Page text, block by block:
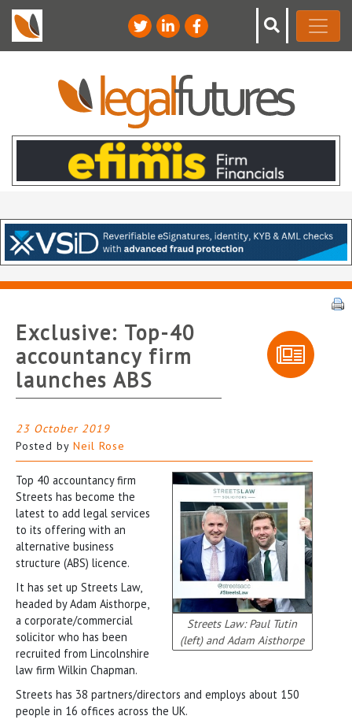
Exclusive: Top-40
accountancy firm
launches ABS
23 October 2019
Posted by Neil Rose
Streets Law: Paul Tutin
(left) and Adam Aisthorpe
Top 40 accountancy firm
Streets has become the
latest to add legal services
to its offering with an
alternative business
structure (ABS) licence.
It has set up Streets Law,
headed by Adam Aisthorpe,
a corporate/commercial
solicitor who has been
recruited from Lincolnshire
law firm Wilkin Chapman.
Streets has 38 partners/directors and employs about 150
people in 16 offices across the UK.